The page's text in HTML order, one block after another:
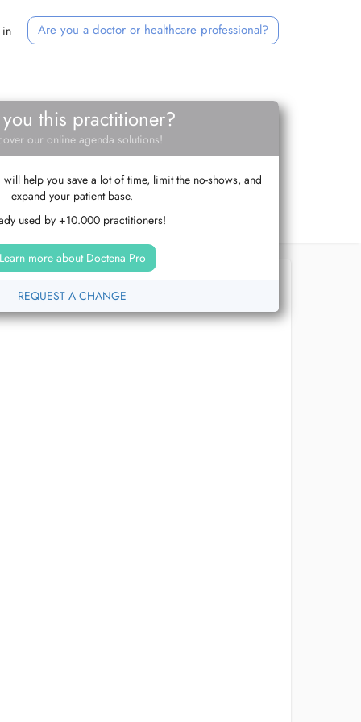
in Are you a doctor or healthcare professional?
this practitioner?
our online agenda solutions!
help you save a lot of time, limit the no-shows, and
expand your patient base.
used by +10.000 practitioners!
more about Doctena Pro
REQUEST A CHANGE